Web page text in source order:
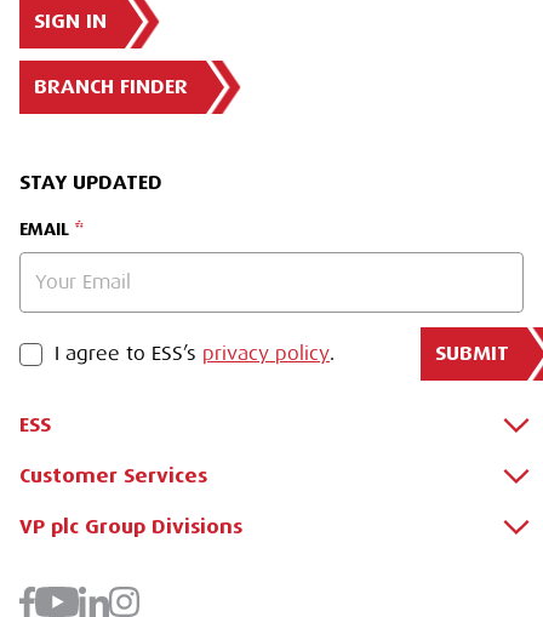
SIGN IN
BRANCH FINDER
STAY UPDATED
EMAIL
PRIVACY POLICY
I agree to ESS’s privacy policy. SUBMIT
ESS
About Us
Why Hire with ESS?
Customer Services
Apply for a Credit Account
VP plc Group Divisions